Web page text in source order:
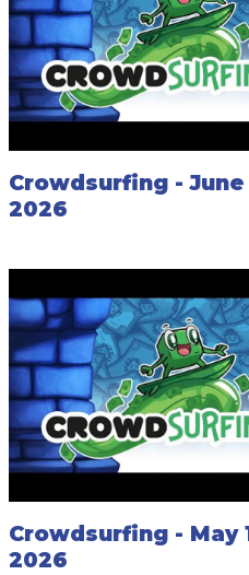
Crowdsurfing - June
2026
Crowdsurfing - May
2026